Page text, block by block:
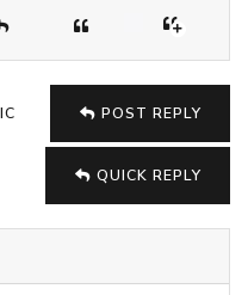
POST REPLY
QUICK REPLY